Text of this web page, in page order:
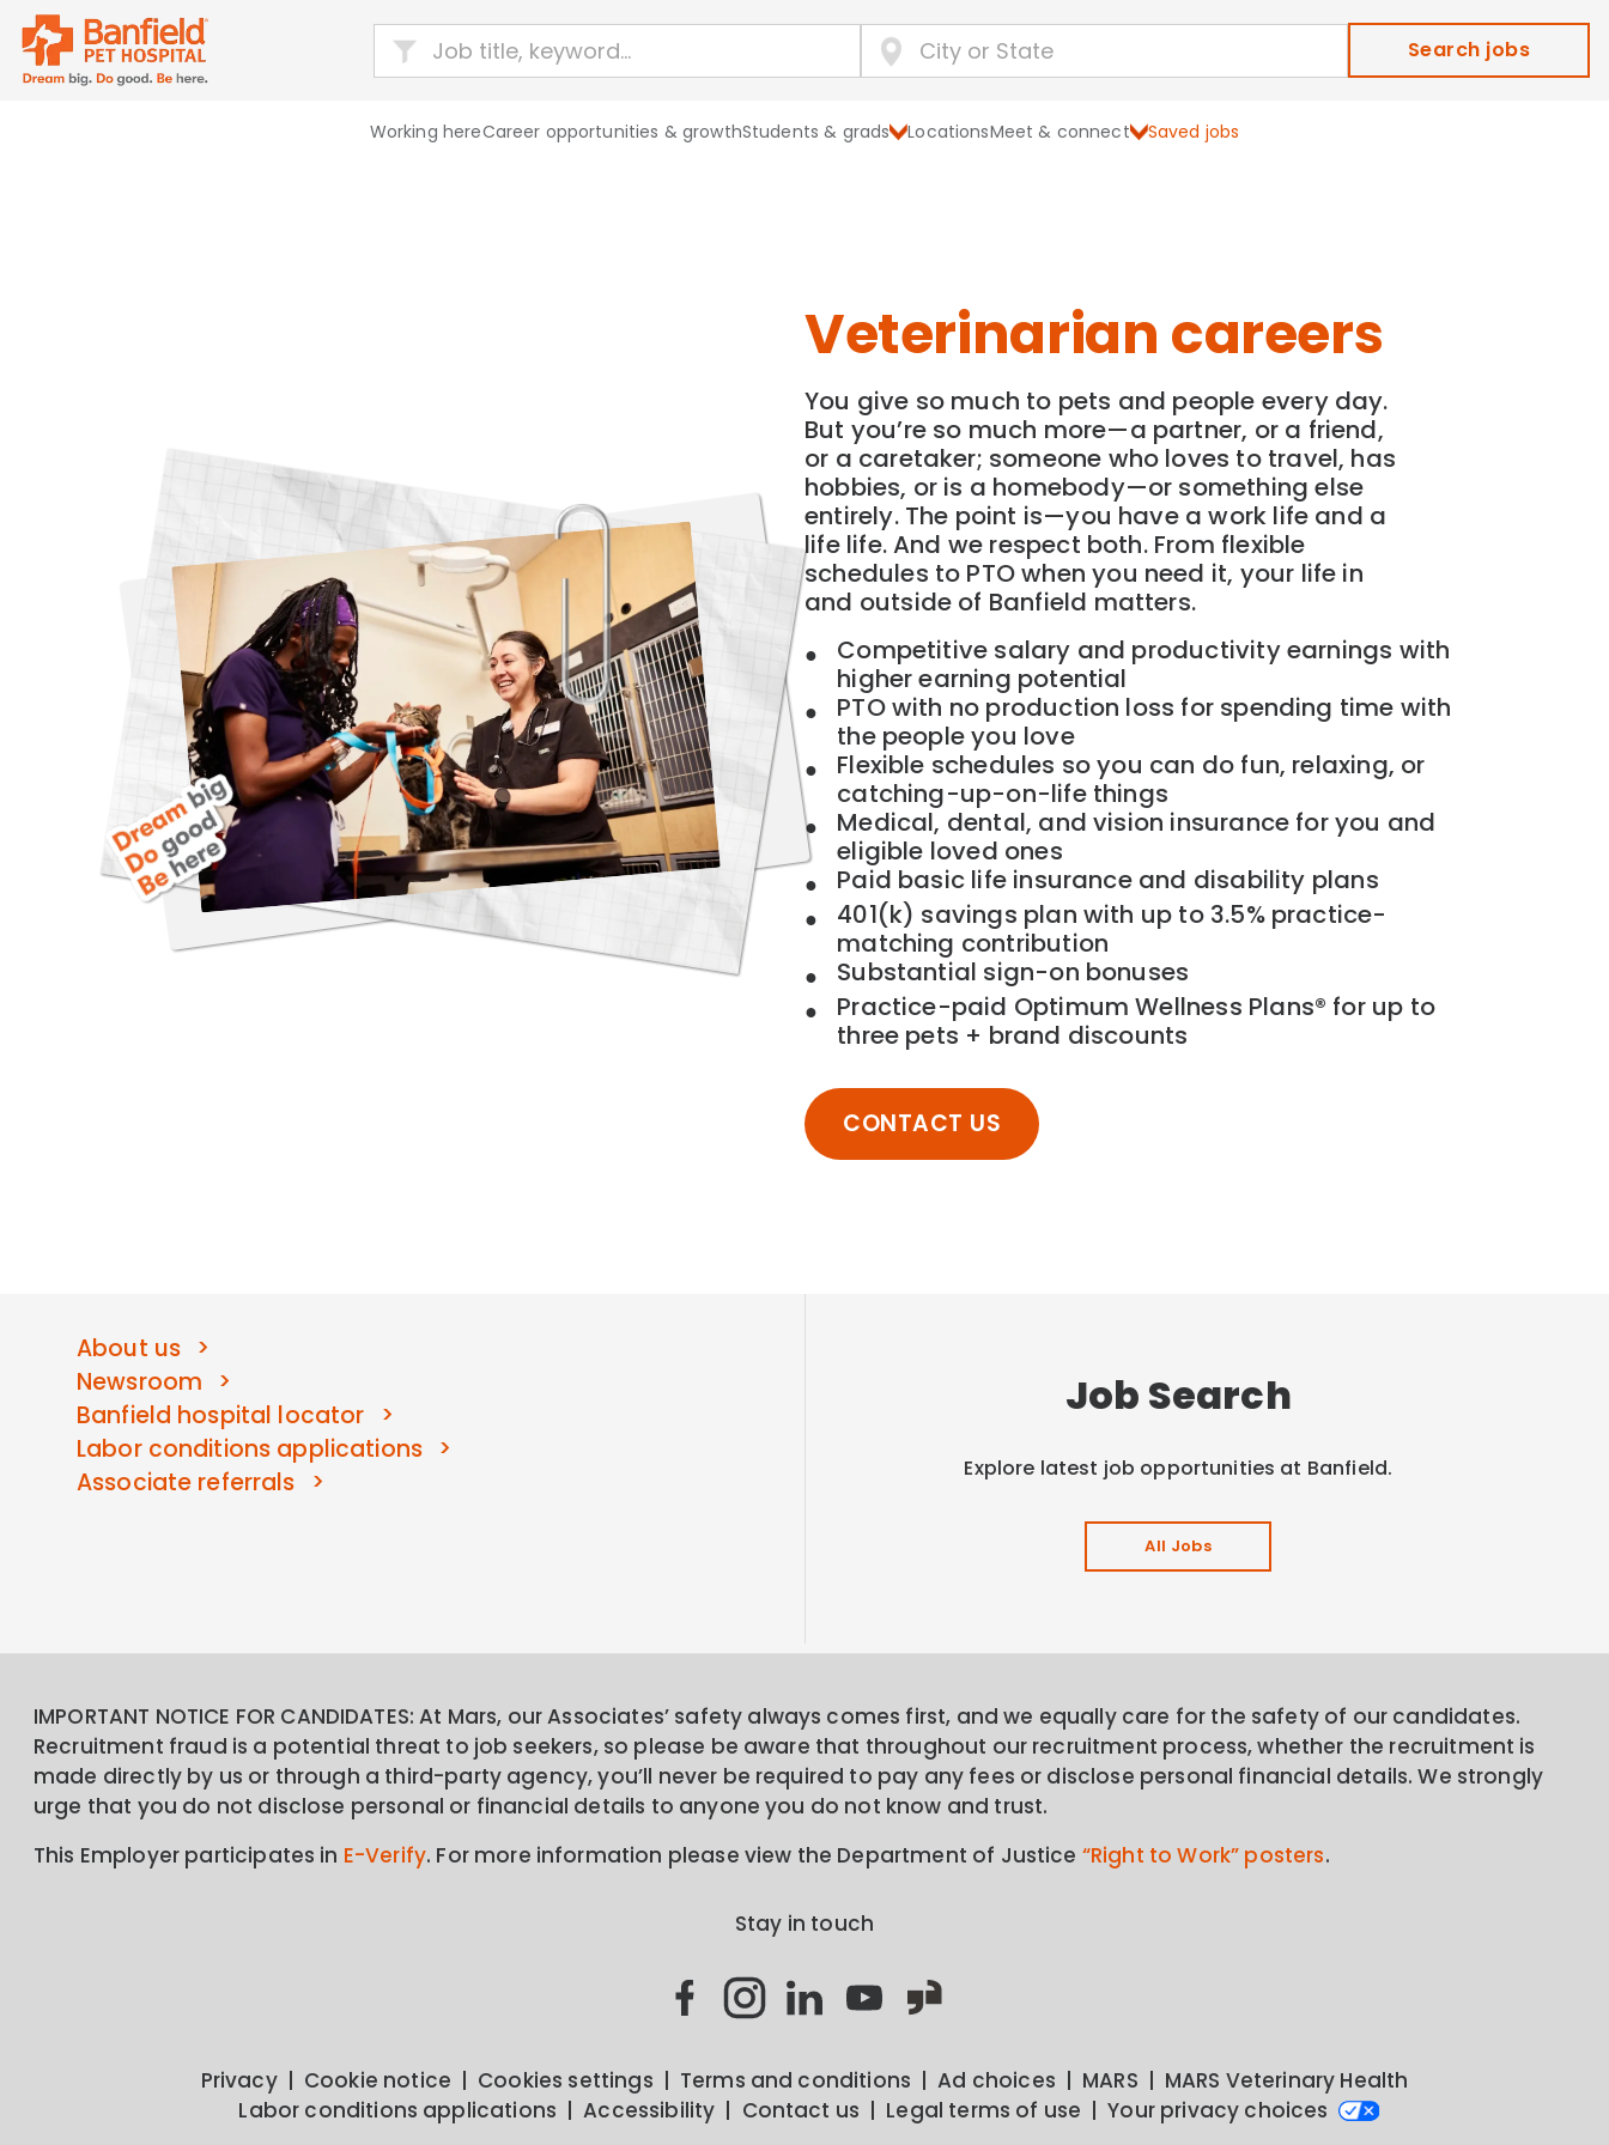
Search jobs
Working hereCareer opportunities & growthStudents & grads LocationsMeet & connect Saved jobs
Veterinarian careers
You give so much to pets and people every day.
But you’re so much more—a partner, or a friend,
or a caretaker; someone who loves to travel, has
hobbies, or is a homebody—or something else
entirely. The point is—you have a work life and a
life life. And we respect both. From flexible
schedules to PTO when you need it, your life in
and outside of Banfield matters.
Competitive salary and productivity earnings with
higher earning potential
PTO with no production loss for spending time with
the people you love
Flexible schedules so you can do fun, relaxing, or
catching-up-on-life things
Medical, dental, and vision insurance for you and
eligible loved ones
Paid basic life insurance and disability plans
401(k) savings plan with up to 3.5% practice-
matching contribution
Substantial sign-on bonuses
Practice-paid Optimum Wellness Plans® for up to
three pets + brand discounts
CONTACT US
About us
Newsroom
Banfield hospital locator
Labor conditions applications
Associate referrals
Job Search
Explore latest job opportunities at Banfield.
All Jobs
IMPORTANT NOTICE FOR CANDIDATES: At Mars, our Associates’ safety always comes first, and we equally care for the safety of our candidates.
Recruitment fraud is a potential threat to job seekers, so please be aware that throughout our recruitment process, whether the recruitment is
made directly by us or through a third-party agency, you’ll never be required to pay any fees or disclose personal financial details. We strongly
urge that you do not disclose personal or financial details to anyone you do not know and trust.
This Employer participates in E-Verify. For more information please view the Department of Justice “Right to Work” posters.
Stay in touch
Privacy Cookie notice Cookies settings Terms and conditions Ad choices MARS
MARS Veterinary Health
Labor conditions applications
Accessibility Contact us Legal terms of use Your privacy choices